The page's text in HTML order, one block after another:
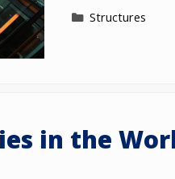
Categories
Structures
in the